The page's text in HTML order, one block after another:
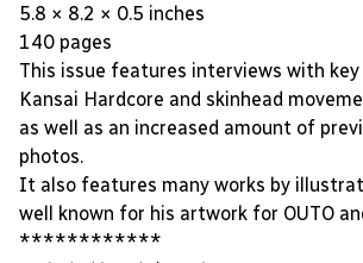
5.8 × 8.2 × 0.5 inches
140 pages
This issue features interviews with
Kansai Hardcore and skinhead
as well as an increased amount of
photos.
It also features many works by
well known for his artwork for OUTO
************